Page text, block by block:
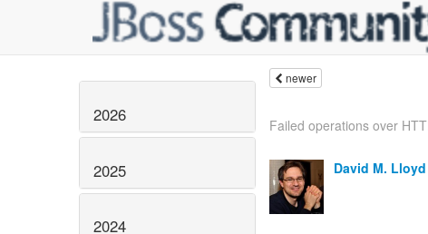
2026
2025
2024
newer
Failed operations over
David M. Lloyd